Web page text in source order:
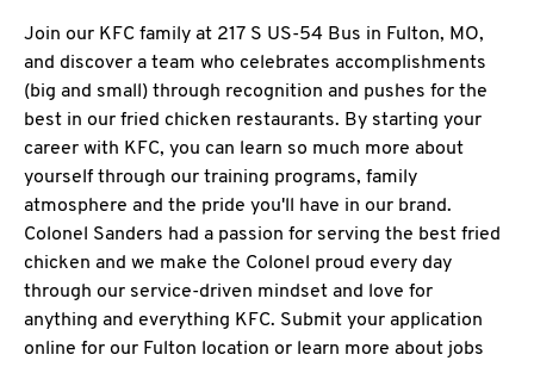
Join our KFC family at 217 S US-54 Bus in Fulton, MO,
and discover a team who celebrates accomplishments
(big and small) through recognition and pushes for the
best in our fried chicken restaurants. By starting your
career with KFC, you can learn so much more about
yourself through our training programs, family
atmosphere and the pride you'll have in our brand.
Colonel Sanders had a passion for serving the best fried
chicken and we make the Colonel proud every day
through our service-driven mindset and love for
anything and everything KFC. Submit your application
online for our Fulton location or learn more about jobs